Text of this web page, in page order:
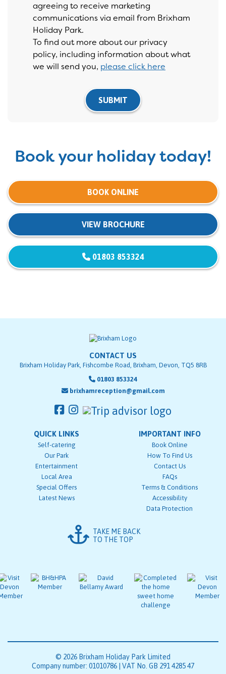
agreeing to receive marketing
communications via email from Brixham
Holiday Park.
To find out more about our privacy
policy, including information about what
we will send you, please click here
SUBMIT
Book your holiday today!
BOOK ONLINE
VIEW BROCHURE
01803 853324
CONTACT US
Brixham Holiday Park, Fishcombe Road, Brixham, Devon, TQ5 8RB
01803 853324
brixhamreception@gmail.com
QUICK LINKS
Self-catering
Our Park
Entertainment
Local Area
Special Offers
Latest News
IMPORTANT INFO
Book Online
How To Find Us
Contact Us
FAQs
Terms & Conditions
Accessibility
Data Protection
TAKE ME BACK
TO THE TOP
© 2026 Brixham Holiday Park Limited
Company number: 01010786 | VAT No. GB 291 4285 47